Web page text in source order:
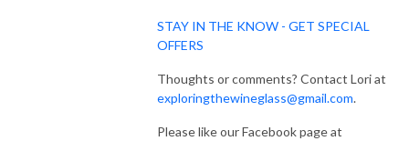
STAY IN THE KNOW - GET SPECIAL
OFFERS
Thoughts or comments? Contact Lori at
exploringthewineglass@gmail.com.
Please like our Facebook page at